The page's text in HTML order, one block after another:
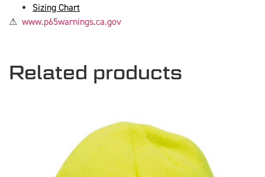
Sizing Chart
⚠ www.p65warnings.ca.gov
Related products